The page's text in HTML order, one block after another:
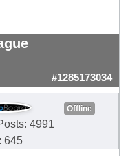
#1285173034
Offline
4991
645